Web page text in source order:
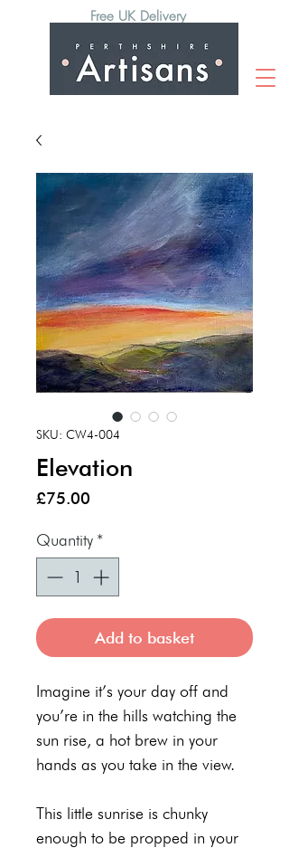
Free UK Delivery
SKU: CW4-004
Elevation
£75.00
Quantity *
Add to basket
Imagine it’s your day off and
you’re in the hills watching the
sun rise, a hot brew in your
hands as you take in the view.
This little sunrise is chunky
enough to be propped in your